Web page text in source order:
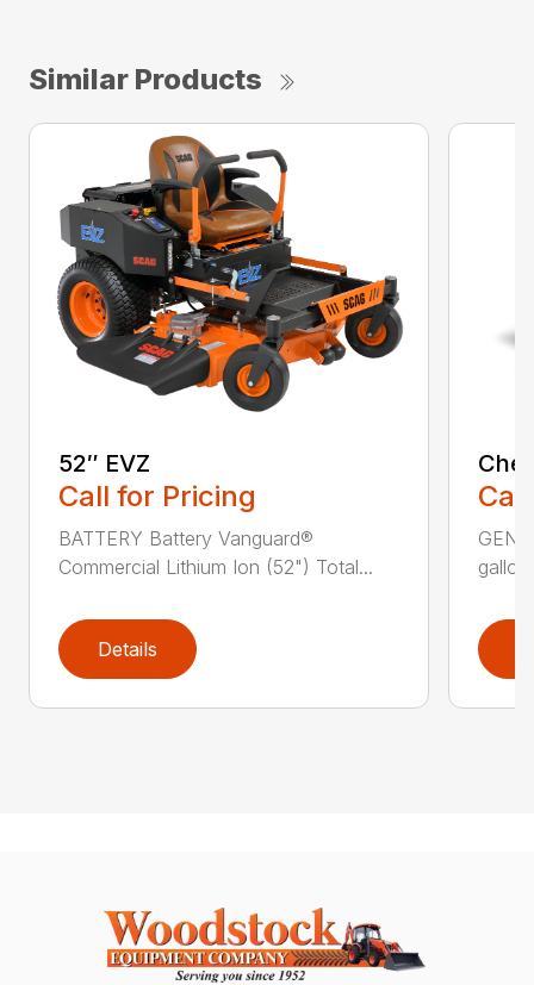
Similar Products
52″ EVZ
Call for Pricing
BATTERY Battery Vanguard®
Commercial Lithium Ion (52") Total...
Details